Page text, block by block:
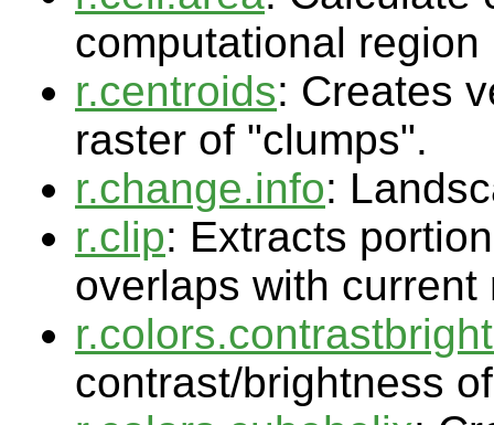
computational region
r.centroids: Creates
raster of "clumps".
r.change.info:
r.clip: Extracts
overlaps with current
contrast/brightness